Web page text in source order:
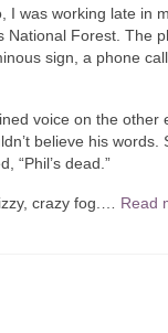
I was working late in
National Forest. The
sign, a phone
voice on the other
believe his words.
“Phil’s dead.”
crazy fog.… Read